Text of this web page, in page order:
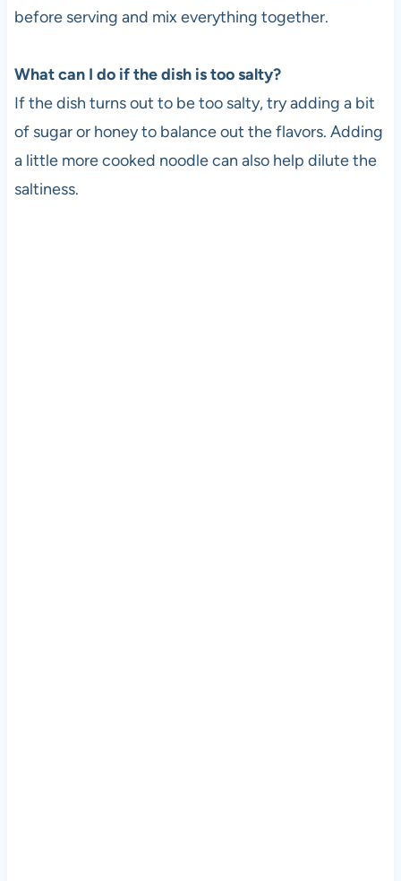
before serving and mix everything together.
What can I do if the dish is too salty?
If the dish turns out to be too salty, try adding a bit
of sugar or honey to balance out the flavors. Adding
a little more cooked noodle can also help dilute the
saltiness.